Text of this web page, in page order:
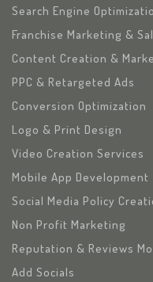
Search Engine
Franchise Marketing &
Content Creation &
PPC & Retargeted Ads
Conversion Optimization
Logo & Print Design
Video Creation Services
Mobile App Development
Social Media Policy
Non Profit Marketing
Reputation & Reviews
Add Socials